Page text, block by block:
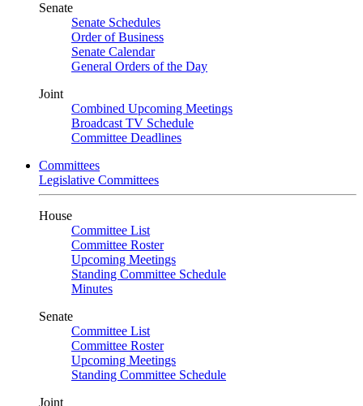
Senate
Senate Schedules
Order of Business
Senate Calendar
General Orders of the Day
Joint
Combined Upcoming Meetings
Broadcast TV Schedule
Committee Deadlines
Committees
Legislative Committees
House
Committee List
Committee Roster
Upcoming Meetings
Standing Committee Schedule
Minutes
Senate
Committee List
Committee Roster
Upcoming Meetings
Standing Committee Schedule
Joint